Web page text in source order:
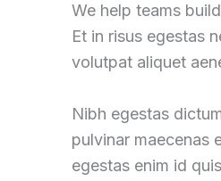
We help teams
Et in risus egestas
volutpat aliquet
Nibh egestas
pulvinar maecenas
egestas enim id